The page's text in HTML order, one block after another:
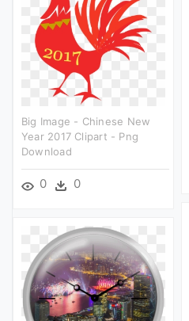
Big Image - Chinese New
Year 2017 Clipart - Png
Download
0 0